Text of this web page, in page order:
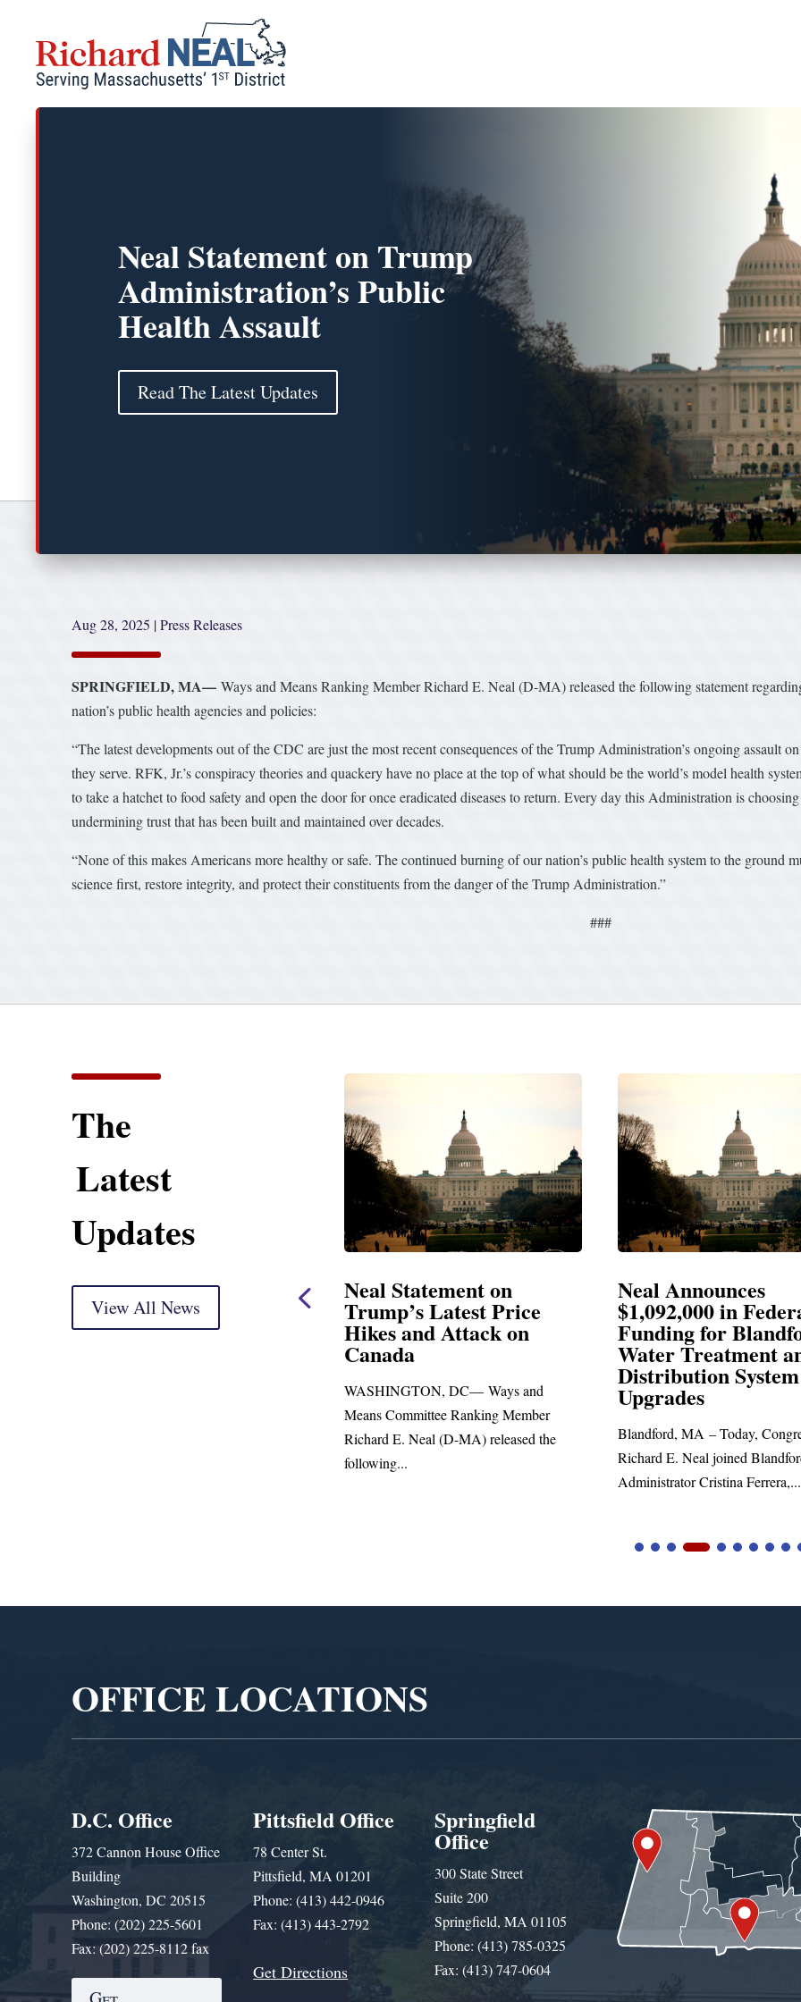
content
Neal Statement on Trump
Administration’s Public
Health Assault
Read The Latest Updates
Aug 28, 2025 |Press Releases
SPRINGFIELD, MA— Ways and Means Ranking Member Richard E. Neal (D-MA) released the following statement
nation’s public health agencies and policies:
“The latest developments out of the CDC are just the most recent consequences of the Trump Administration’s ongoing assault
they serve. RFK, Jr.’s conspiracy theories and quackery have no place at the top of what should be the world’s model health
to take a hatchet to food safety and open the door for once eradicated diseases to return. Every day this Administration is
undermining trust that has been built and maintained over decades.
“None of this makes Americans more healthy or safe. The continued burning of our nation’s public health system to the ground
science first, restore integrity, and protect their constituents from the danger of the Trump Administration.”
###
The
Latest
Updates
View All News
Neal Statement on
Trump’s Latest Price
Hikes and Attack on
Neal Announces
$1,092,000 in Federal
Funding for Blandford
Water Treatment and
Upgrades
Blandford, MA – Today, Congressman
Richard E. Neal joined Blandford Town
Neal Blasts Trump’s
Election
SPRINGFIELD, MA—
Richard E. Neal released the
statement blasting President
OFFICE LOCATIONS
D.C. Office
372 Cannon House Office
Building
Washington, DC 20515
Phone: (202) 225-5601
Fax: (202) 225-8112 fax
Pittsfield Office
78 Center St.
Pittsfield, MA 01201
Phone: (413) 442-0946
Fax: (413) 443-2792
Get Directions
Springfield
Office
300 State Street
Suite 200
Springfield, MA 01105
Phone: (413) 785-0325
Fax: (413) 747-0604